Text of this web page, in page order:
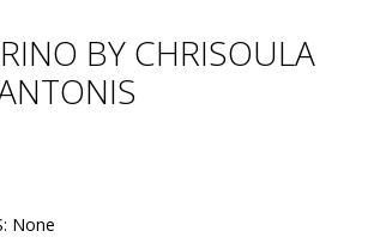
Night
BY CHRISOULA
None